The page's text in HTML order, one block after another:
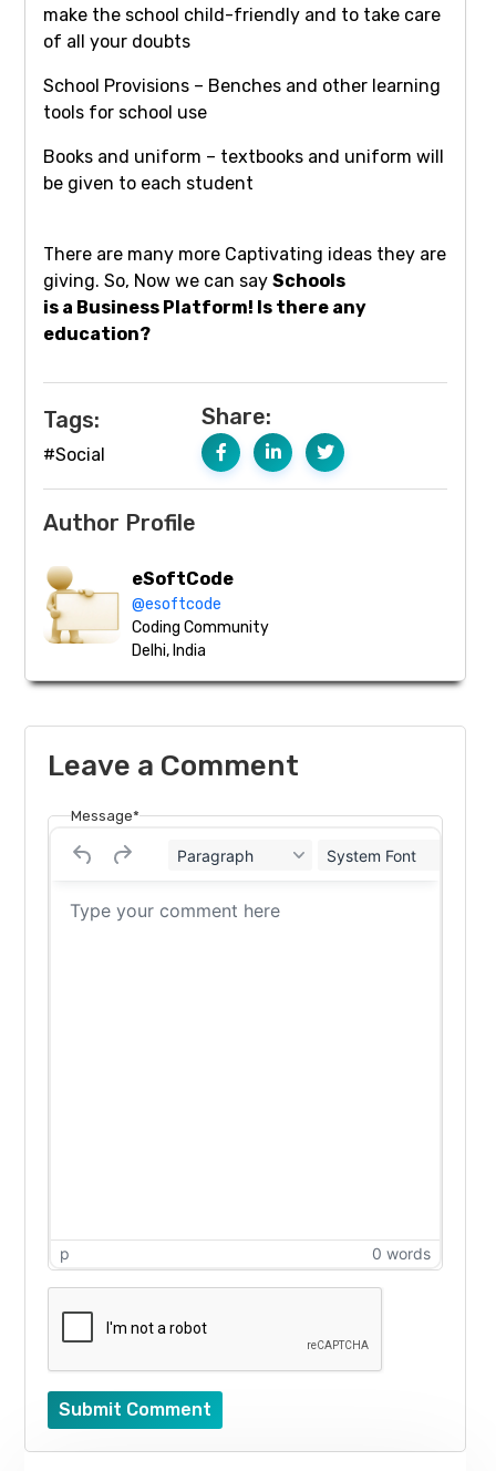
make the school child-friendly and to take care
of all your doubts
School Provisions – Benches and other learning
tools for school use
Books and uniform – textbooks and uniform will
be given to each student
There are many more Captivating ideas they are
giving. So, Now we can say Schools
is a Business Platform! Is there any
education?
Tags:
#Social
Share:
Author Profile
eSoftCode
@esoftcode
Coding Community
Delhi, India
Leave a Comment
Message*
Paragraph System Font
p 0 words
Submit Comment